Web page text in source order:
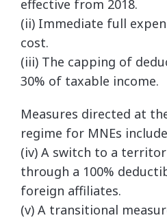
effective from 2018.
(ii) Immediate full
cost.
(iii) The capping of
30% of taxable income.
Measures directed at
regime for MNEs
(iv) A switch to a
through a 100%
foreign affiliates.
(v) A transitional